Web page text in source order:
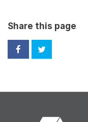
Share this page